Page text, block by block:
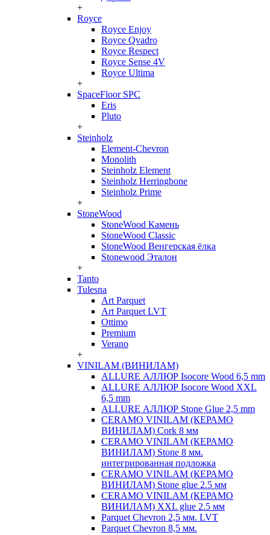
+
Royce
Royce Enjoy
Royce Qvadro
Royce Respect
Royce Sense 4V
Royce Ultima
+
SpaceFloor SPC
Eris
Pluto
+
Steinholz
Element-Chevron
Monolith
Steinholz Element
Steinholz Herringbone
Steinholz Prime
+
StoneWood
StoneWood Камень
StoneWood Classic
StoneWood Венгерская ёлка
Stonewood Эталон
+
Tanto
Tulesna
Art Parquet
Art Parquet LVT
Ottimo
Premium
Verano
+
VINILAM (ВИНИЛАМ)
ALLURE АЛЛЮР Isocore Wood 6,5 mm
ALLURE АЛЛЮР Isocore Wood XXL
6,5 mm
ALLURE АЛЛЮР Stone Glue 2,5 mm
CERAMO VINILAM (КЕРАМО
ВИНИЛАМ) Cork 8 мм
CERAMO VINILAM (КЕРАМО
ВИНИЛАМ) Stone 8 мм.
интегрированная подложка
CERAMO VINILAM (КЕРАМО
ВИНИЛАМ) Stone glue 2.5 мм
CERAMO VINILAM (КЕРАМО
ВИНИЛАМ) XXL glue 2.5 мм
Parquet Chevron 2,5 мм. LVT
Parquet Chevron 8,5 мм.